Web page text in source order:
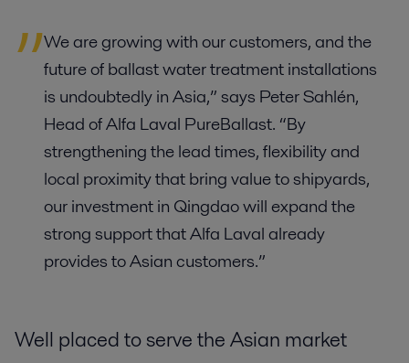
We are growing with our customers, and the
future of ballast water treatment installations
is undoubtedly in Asia,” says Peter Sahlén,
Head of Alfa Laval PureBallast. “By
strengthening the lead times, flexibility and
local proximity that bring value to shipyards,
our investment in Qingdao will expand the
strong support that Alfa Laval already
provides to Asian customers.”
Well placed to serve the Asian market